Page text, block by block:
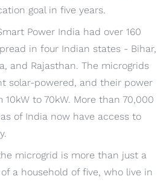
goal in five years.
Power India had over 160
in four Indian states - Bihar,
and Rajasthan. The microgrids
solar-powered, and their power
to 70kW. More than 70,000
of India now have access to
microgrid is more than just a
a household of five, who live in